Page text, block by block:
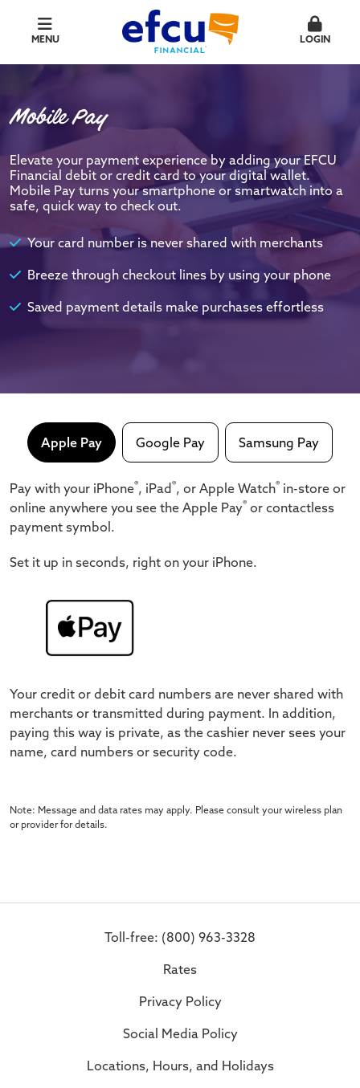
MENU LOGIN
Mobile Pay
Elevate your payment experience by adding your EFCU
Financial debit or credit card to your digital wallet.
Mobile Pay turns your smartphone or smartwatch into a
safe, quick way to check out.
Your card number is never shared with merchants
Breeze through checkout lines by using your phone
Saved payment details make purchases effortless
Apple Pay Google Pay Samsung Pay
Pay with your iPhone®, iPad ®, or Apple Watch® in-store or
online anywhere you see the Apple Pay® or contactless
payment symbol.
Set it up in seconds, right on your iPhone.
Your credit or debit card numbers are never shared with
merchants or transmitted during payment. In addition,
paying this way is private, as the cashier never sees your
name, card numbers or security code.
Note: Message and data rates may apply. Please consult your wireless plan
or provider for details.
Toll-free: (800) 963-3328
Rates
Privacy Policy
Social Media Policy
Locations, Hours, and Holidays